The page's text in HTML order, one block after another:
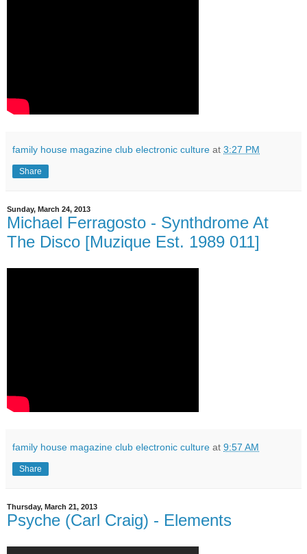
family house magazine club electronic culture at 3:27 PM
Share
Sunday, March 24, 2013
Michael Ferragosto - Synthdrome At
The Disco [Muzique Est. 1989 011]
family house magazine club electronic culture at 9:57 AM
Share
Thursday, March 21, 2013
Psyche (Carl Craig) - Elements